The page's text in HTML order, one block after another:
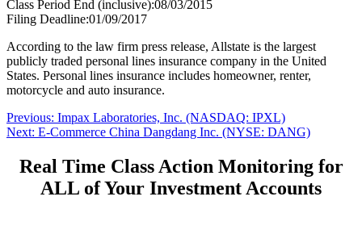
Class Period End (inclusive):08/03/2015
Filing Deadline:01/09/2017
According to the law firm press release, Allstate is the largest
publicly traded personal lines insurance company in the United
States. Personal lines insurance includes homeowner, renter,
motorcycle and auto insurance.
Post
navigation
Previous: Previous
post:
Impax Laboratories, Inc. (NASDAQ: IPXL)
Next: Next
E-Commerce China Dangdang Inc. (NYSE: DANG)
Real Time Class Action Monitoring for
ALL of Your Investment Accounts